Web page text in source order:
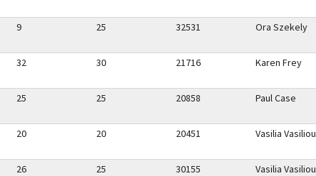
9 25 32531 Ora Szekely
32 30 21716 Karen Frey
25 25 20858 Paul Case
20 20 20451 Vasilia Vasiliou
26 25 30155 Vasilia Vasiliou